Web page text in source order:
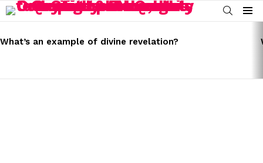
SEARCH
Menu
STORIES
What’s an example of divine revelation?